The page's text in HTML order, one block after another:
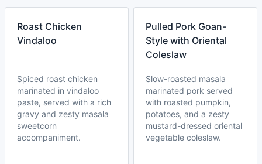
Roast Chicken
Vindaloo
Spiced roast chicken
marinated in vindaloo
paste, served with a rich
gravy and zesty masala
sweetcorn
accompaniment.
Pulled Pork Goan-
Style with Oriental
Coleslaw
Slow-roasted masala
marinated pork served
with roasted pumpkin,
potatoes, and a zesty
mustard-dressed oriental
vegetable coleslaw.